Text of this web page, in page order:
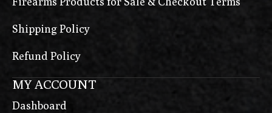
Shipping Policy
Refund Policy
MY ACCOUNT
Dashboard